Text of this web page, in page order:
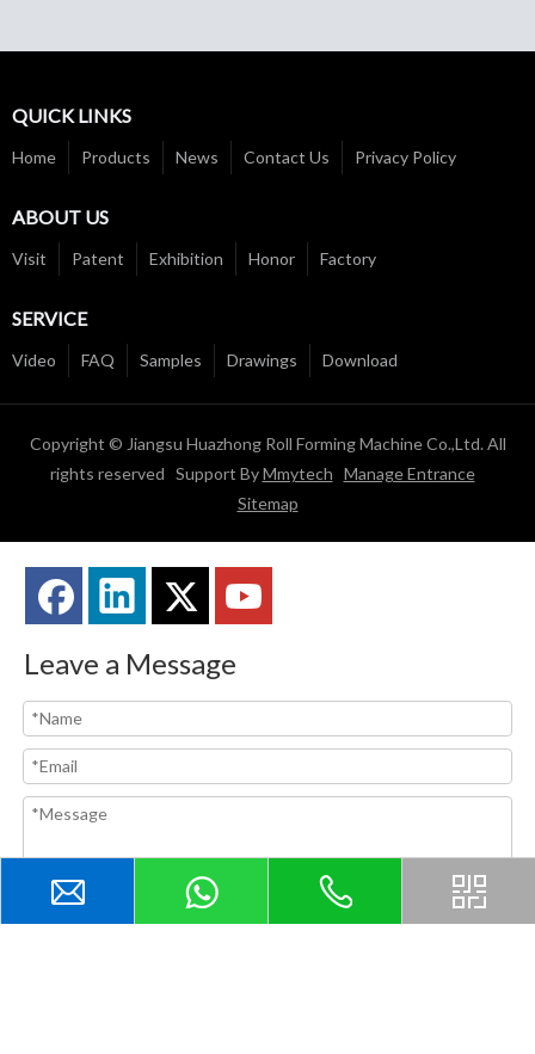
QUICK LINKS
Home Products News Contact Us Privacy Policy
ABOUT US
Visit Patent Exhibition Honor Factory
SERVICE
Video FAQ Samples Drawings Download
Copyright © Jiangsu Huazhong Roll Forming Machine Co.,Ltd. All
rights reserved Support ByMmytech Manage Entrance
Sitemap
Leave a Message